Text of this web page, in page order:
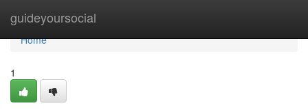
guideyoursocial
Home
Home
1